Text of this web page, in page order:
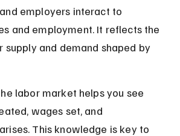
employers interact to
and employment. It reflects the
supply and demand shaped by
labor market helps you see
wages set, and
This knowledge is key to